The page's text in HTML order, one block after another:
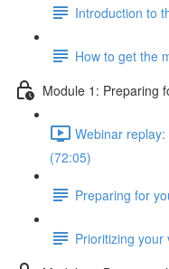
Introduction to
How to get the
Module 1: Preparing
Webinar
(72:05)
Preparing for
Prioritizing your